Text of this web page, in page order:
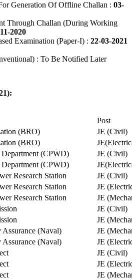
Generation Of Offline Challan : 03-
Through Challan (During Working
2020
Examination (Paper-I) : 22-03-2021
: To Be Notified Later
Post
(BRO)
JE (Civil)
(BRO)
(CPWD)
JE (Civil)
(CPWD)
Research Station
JE (Civil)
Research Station
JE
Research Station
JE
JE (Civil)
JE
(Naval)
JE
(Naval)
JE
JE (Civil)
JE
JE